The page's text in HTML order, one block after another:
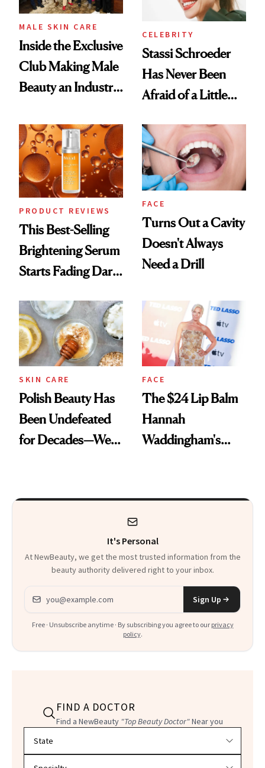
MALE SKIN CARE
Inside the Exclusive
Club Making Male
Beauty an Industry
CELEBRITY
Stassi Schroeder
Has Never Been
Afraid of a Little
PRODUCT REVIEWS
This Best-Selling
Brightening Serum
Starts Fading Dark
FACE
Turns Out a Cavity
Doesn't Always
Need a Drill
SKIN CARE
Polish Beauty Has
Been Undefeated
for Decades—We
FACE
The $24 Lip Balm
Hannah
Waddingham's
Heaven in a Tube'
It's Personal
At NewBeauty, we get the most trusted information from the
beauty authority delivered right to your inbox.
Email address
Sign Up
Free · Unsubscribe anytime · By subscribing you agree to our privacy
policy.
FIND A DOCTOR
Find a NewBeauty "Top Beauty Doctor"Near you